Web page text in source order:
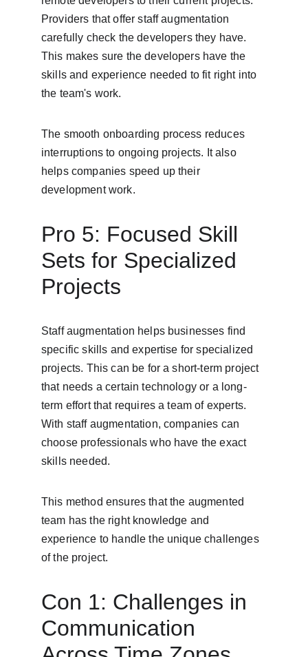
Providers that offer staff augmentation
carefully check the developers they have.
This makes sure the developers have the
skills and experience needed to fit right into
the team's work.
The smooth onboarding process reduces
interruptions to ongoing projects. It also
helps companies speed up their
development work.
Pro 5: Focused Skill
Sets for Specialized
Projects
Staff augmentation helps businesses find
specific skills and expertise for specialized
projects. This can be for a short-term project
that needs a certain technology or a long-
term effort that requires a team of experts.
With staff augmentation, companies can
choose professionals who have the exact
skills needed.
This method ensures that the augmented
team has the right knowledge and
experience to handle the unique challenges
of the project.
Con 1: Challenges in
Communication